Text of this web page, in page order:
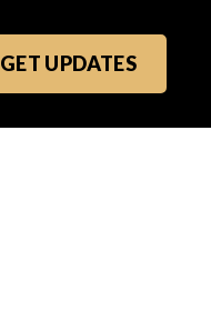
GET UPDATES